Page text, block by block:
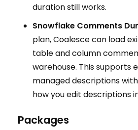
duration still works.
Snowflake Comments
plan, Coalesce can load
table and column
warehouse. This supports
managed descriptions
how you edit descriptions
Packages